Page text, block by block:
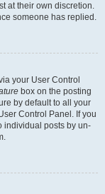
at their own discretion.
someone has replied.
your User Control
box on the posting
by default to all your
Control Panel. If you
individual posts by un-